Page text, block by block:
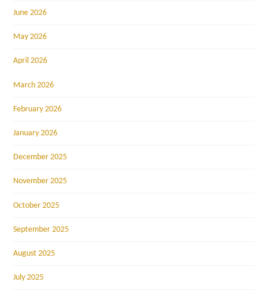
June 2026
May 2026
April 2026
March 2026
February 2026
January 2026
December 2025
November 2025
October 2025
September 2025
August 2025
July 2025